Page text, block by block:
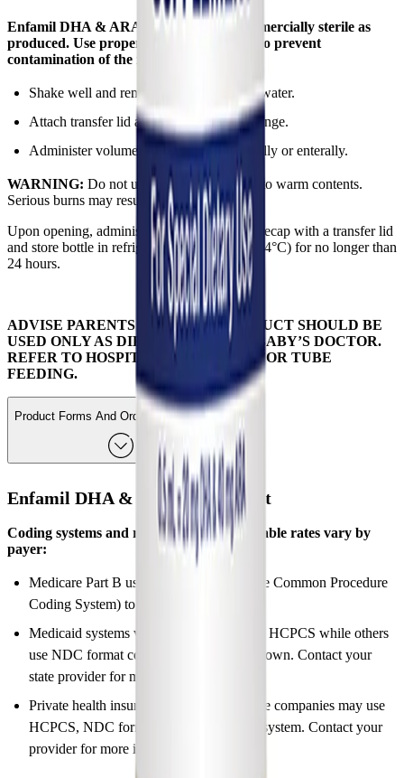
Enfamil DHA & ARA Supplement is commercially sterile as
produced. Use proper aseptic techniques to prevent
contamination of the individual servings.
Shake well and remove cap. Do not add water.
Attach transfer lid and single use oral syringe.
Administer volume specified by HCP orally or enterally.
WARNING: Do not use a microwave oven to warm contents.
Serious burns may result.
Upon opening, administer immediately then recap with a transfer lid
and store bottle in refrigerator at 35–40°F (2–4°C) for no longer than
24 hours.
ADVISE PARENTS THAT THIS PRODUCT SHOULD BE
USED ONLY AS DIRECTED BY THE BABY’S DOCTOR.
REFER TO HOSPITAL PROTOCOLS FOR TUBE
FEEDING.
Product Forms And Ordering Information
Enfamil DHA & ARA Supplement
Coding systems and reimbursement allowable rates vary by
payer:
Medicare Part B uses HCPCS (Healthcare Common Procedure
Coding System) to group products.
Medicaid systems vary by state; some use HCPCS while others
use NDC format code or systems of their own. Contact your
state provider for more information.
Private health insurance and managed care companies may use
HCPCS, NDC format code or their own system. Contact your
provider for more information.